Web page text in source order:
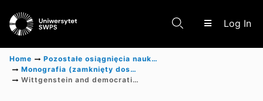
Log In
Communities & Collections
Home
Pozostałe osiągnięcia naukowe
Monografia (zamknięty dostęp)
Wittgenstein and democratic politics